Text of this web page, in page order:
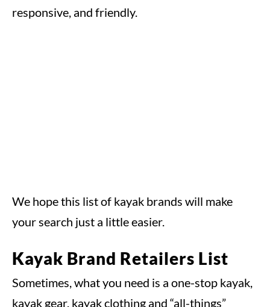
responsive, and friendly.
We hope this list of kayak brands will make
your search just a little easier.
Kayak Brand Retailers List
Sometimes, what you need is a one-stop kayak,
kayak gear, kayak clothing and “all-things”